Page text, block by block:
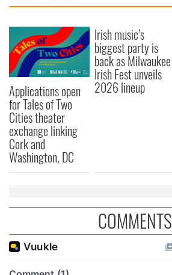
Applications open
for Tales of Two
Cities theater
exchange linking
Cork and
Washington, DC
Irish music’s
biggest party is
back as Milwaukee
Irish Fest unveils
2026 lineup
COMMENTS